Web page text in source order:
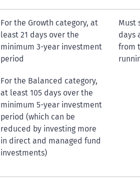
For the Growth category, at
least 21 days over the
minimum 3-year investment
period
For the Balanced category,
at least 105 days over the
minimum 5-year investment
period (which can be
reduced by investing more
in direct and managed fund
investments)
Must
days
from